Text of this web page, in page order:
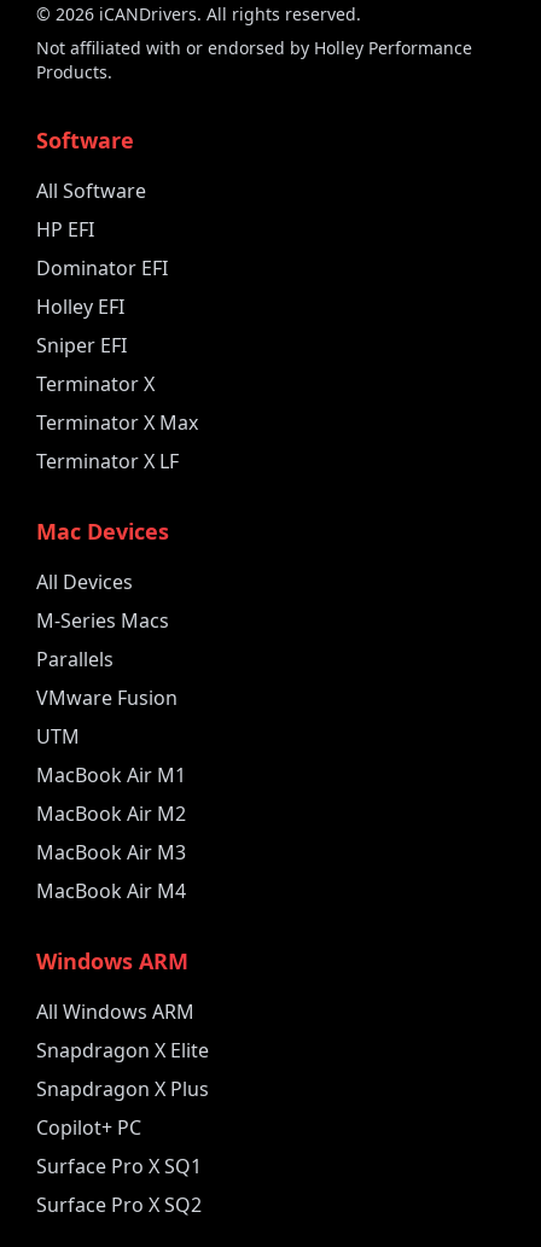
© 2026 iCANDrivers. All rights reserved.
Not affiliated with or endorsed by Holley Performance
Products.
Software
All Software
HP EFI
Dominator EFI
Holley EFI
Sniper EFI
Terminator X
Terminator X Max
Terminator X LF
Mac Devices
All Devices
M-Series Macs
Parallels
VMware Fusion
UTM
MacBook Air M1
MacBook Air M2
MacBook Air M3
MacBook Air M4
Windows ARM
All Windows ARM
Snapdragon X Elite
Snapdragon X Plus
Copilot+ PC
Surface Pro X SQ1
Surface Pro X SQ2